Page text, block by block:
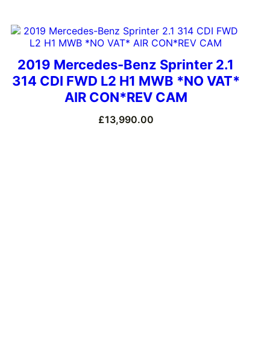
2019 Mercedes-Benz Sprinter 2.1
314 CDI FWD L2 H1 MWB *NO VAT*
AIR CON*REV CAM
£13,990.00